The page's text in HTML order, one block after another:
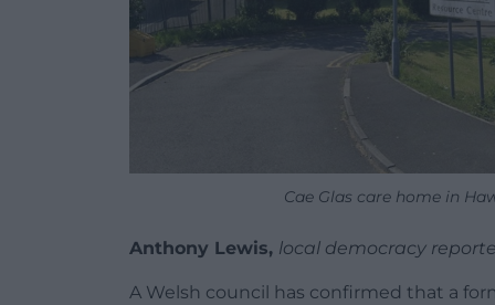
Cae Glas care home in
Anthony Lewis, local democracy
A Welsh council has confirmed that a